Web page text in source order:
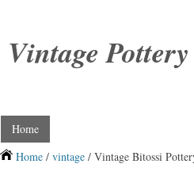
Vintage
Home
Home / vintage / Vintage Bitossi